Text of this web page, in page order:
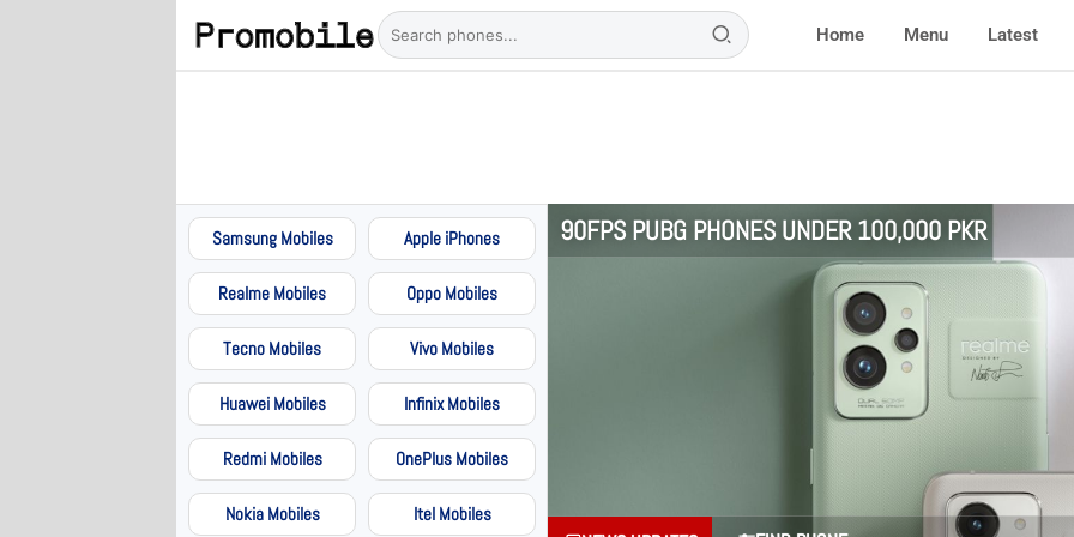
Home Menu Latest
Samsung Mobiles Apple iPhones
Realme Mobiles Oppo Mobiles
Tecno Mobiles Vivo Mobiles
Huawei Mobiles Infinix Mobiles
Redmi Mobiles OnePlus Mobiles
Nokia Mobiles Itel Mobiles
90FPS PUBG PHONES UNDER 100,000 PKR